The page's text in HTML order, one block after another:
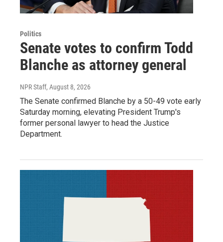
Politics
Senate votes to confirm Todd
Blanche as attorney general
NPR Staff, August 8, 2026
The Senate confirmed Blanche by a 50-49 vote early
Saturday morning, elevating President Trump's
former personal lawyer to head the Justice
Department.